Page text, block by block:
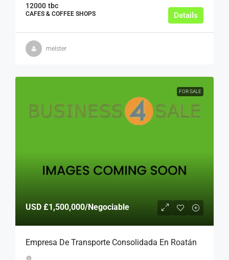
12000 tbc
CAFES & COFFEE SHOPS Details
melster
FOR SALE
USD £1,500,000/Negociable
Empresa De Transporte Consolidada En Roatán